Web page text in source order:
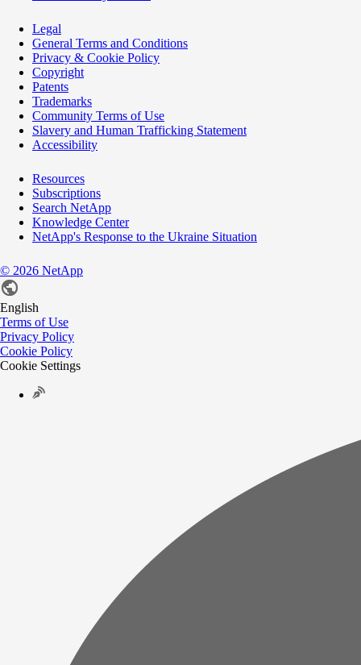
Legal
General Terms and Conditions
Privacy & Cookie Policy
Copyright
Patents
Trademarks
Community Terms of Use
Slavery and Human Trafficking Statement
Accessibility
Resources
Subscriptions
Search NetApp
Knowledge Center
NetApp's Response to the Ukraine Situation
© 2026 NetApp
English
Terms of Use
Privacy Policy
Cookie Policy
Cookie Settings